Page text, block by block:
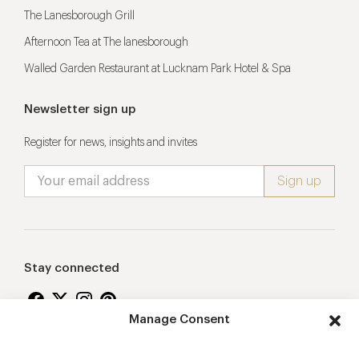
Manage Consent
The Lanesborough Grill
Afternoon Tea at The lanesborough
Walled Garden Restaurant at Lucknam Park Hotel & Spa
Newsletter sign up
Register for news, insights and invites
Stay connected